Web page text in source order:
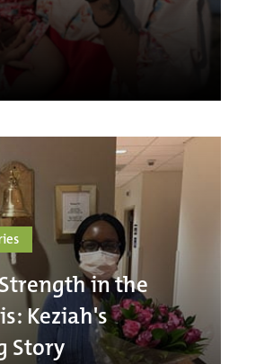
in the
Keziah's
Story